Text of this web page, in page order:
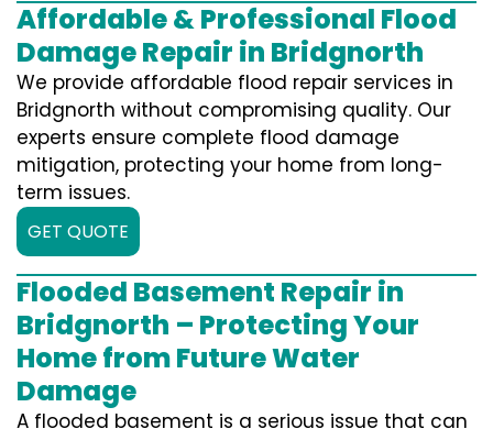
Affordable & Professional Flood
Damage Repair in Bridgnorth
We provide affordable flood repair services in
Bridgnorth without compromising quality. Our
experts ensure complete flood damage
mitigation, protecting your home from long-
term issues.
GET QUOTE
Flooded Basement Repair in
Bridgnorth – Protecting Your
Home from Future Water
Damage
A flooded basement is a serious issue that can